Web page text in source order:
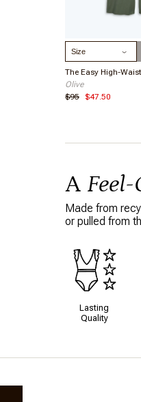
Select Size
The Easy High-
Olive
$95
$47.50
A Feel-
Made from
or pulled from
Lasting
Quality